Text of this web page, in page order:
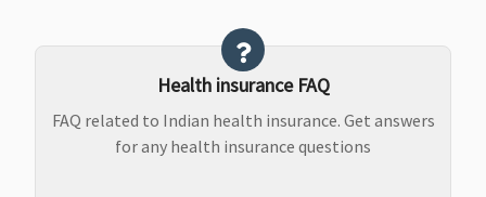
Health insurance FAQ
FAQ related to Indian health insurance. Get answers
for any health insurance questions